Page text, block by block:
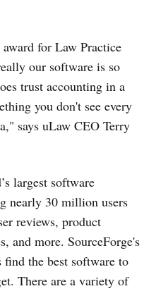
for Law Practice
our software is so
trust accounting in a
you don't see every
says uLaw CEO Terry
largest software
nearly 30 million users
reviews, product
and more. SourceForge's
find the best software to
There are a variety of